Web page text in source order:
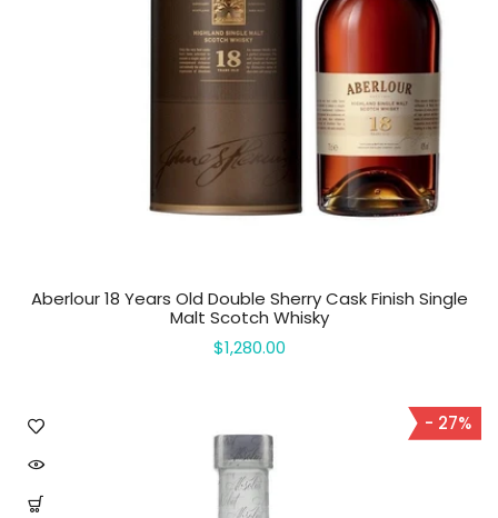
Aberlour 18 Years Old Double Sherry Cask Finish Single
Malt Scotch Whisky
$1,280.00
- 27%